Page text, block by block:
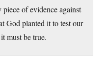
of evidence against
God planted it to test our
must be true.